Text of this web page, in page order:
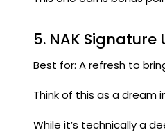
5. NAK
Best for: A refresh to
Think of this as a dream
While it’s technically a